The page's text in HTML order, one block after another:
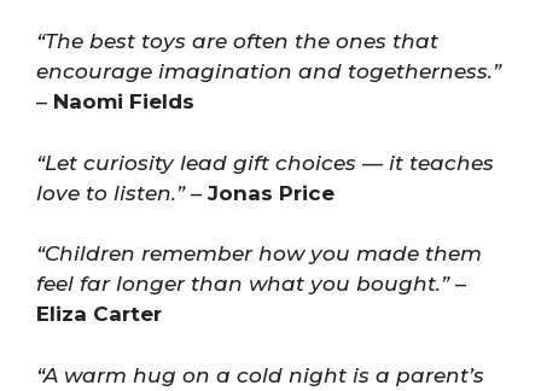
“The best toys are often the ones that
encourage imagination and togetherness.”
– Naomi Fields
“Let curiosity lead gift choices — it teaches
love to listen.”– Jonas Price
“Children remember how you made them
feel far longer than what you bought.”–
Eliza Carter
“A warm hug on a cold night is a parent’s